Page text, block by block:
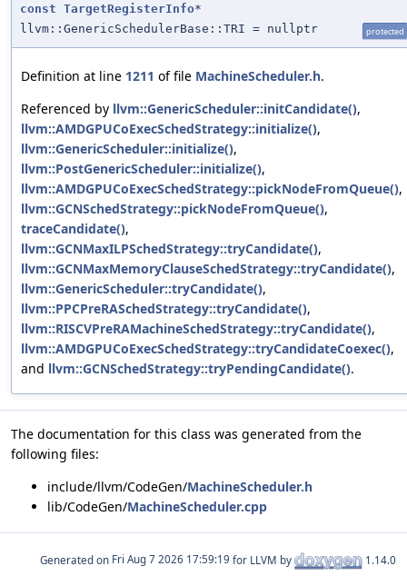
const TargetRegisterInfo*
llvm::GenericSchedulerBase::TRI = nullptr
protected
Definition at line 1211 of file MachineScheduler.h.
Referenced by llvm::GenericScheduler::initCandidate(),
llvm::AMDGPUCoExecSchedStrategy::initialize(),
llvm::GenericScheduler::initialize(),
llvm::PostGenericScheduler::initialize(),
llvm::AMDGPUCoExecSchedStrategy::pickNodeFromQueue(),
llvm::GCNSchedStrategy::pickNodeFromQueue(),
traceCandidate(),
llvm::GCNMaxILPSchedStrategy::tryCandidate(),
llvm::GCNMaxMemoryClauseSchedStrategy::tryCandidate(),
llvm::GenericScheduler::tryCandidate(),
llvm::PPCPreRASchedStrategy::tryCandidate(),
llvm::RISCVPreRAMachineSchedStrategy::tryCandidate(),
llvm::AMDGPUCoExecSchedStrategy::tryCandidateCoexec(),
and llvm::GCNSchedStrategy::tryPendingCandidate().
The documentation for this class was generated from the
following files:
include/llvm/CodeGen/MachineScheduler.h
lib/CodeGen/MachineScheduler.cpp
Generated on for LLVM by 1.14.0